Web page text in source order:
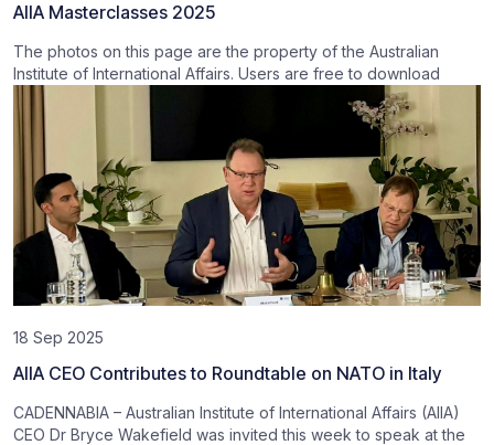
AIIA Masterclasses 2025
The photos on this page are the property of the Australian
Institute of International Affairs. Users are free to download
18 Sep 2025
AIIA CEO Contributes to Roundtable on NATO in Italy
CADENNABIA – Australian Institute of International Affairs (AIIA)
CEO Dr Bryce Wakefield was invited this week to speak at the